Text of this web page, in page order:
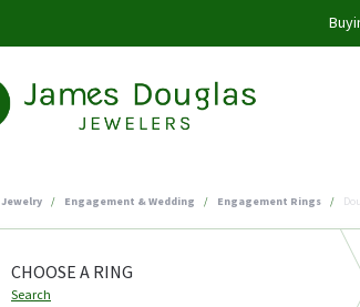
Jewelry Engagement & Wedding Engagement Rings
CHOOSE A RING
Search